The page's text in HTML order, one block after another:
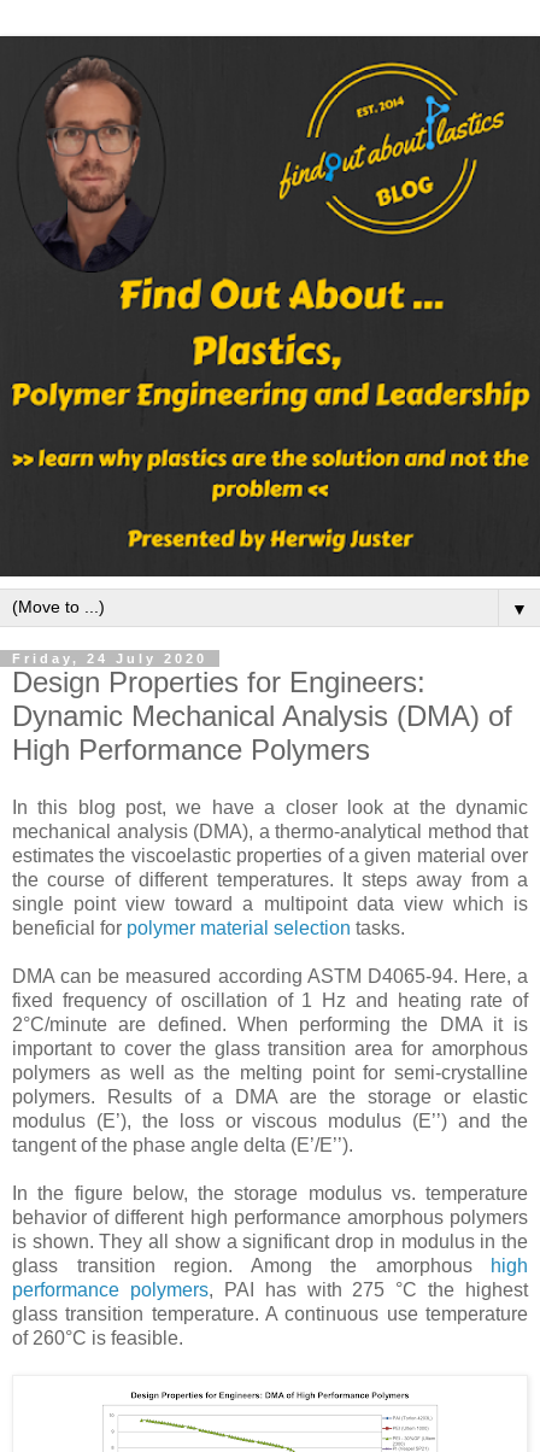
▼
Friday, 24 July 2020
Design Properties for Engineers:
Dynamic Mechanical Analysis (DMA) of
High Performance Polymers
In this blog post, we have a closer look at the dynamic
mechanical analysis (DMA), a thermo-analytical method that
estimates the viscoelastic properties of a given material over
the course of different temperatures. It steps away from a
single point view toward a multipoint data view which is
beneficial for polymer material selection tasks.
DMA can be measured according ASTM D4065-94. Here, a
fixed frequency of oscillation of 1 Hz and heating rate of
2°C/minute are defined. When performing the DMA it is
important to cover the glass transition area for amorphous
polymers as well as the melting point for semi-crystalline
polymers. Results of a DMA are the storage or elastic
modulus (E’), the loss or viscous modulus (E’’) and the
tangent of the phase angle delta (E’/E’’).
In the figure below, the storage modulus vs. temperature
behavior of different high performance amorphous polymers
is shown. They all show a significant drop in modulus in the
glass transition region. Among the amorphous
high
performance polymers, PAI has with 275 °C the highest
glass transition temperature. A continuous use temperature
of 260°C is feasible.